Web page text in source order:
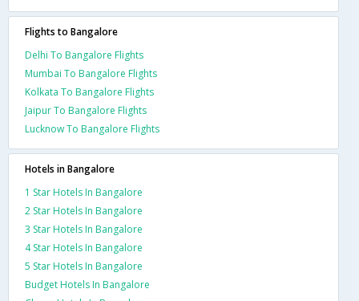
Flights to Bangalore
Delhi To Bangalore Flights
Mumbai To Bangalore Flights
Kolkata To Bangalore Flights
Jaipur To Bangalore Flights
Lucknow To Bangalore Flights
Hotels in Bangalore
1 Star Hotels In Bangalore
2 Star Hotels In Bangalore
3 Star Hotels In Bangalore
4 Star Hotels In Bangalore
5 Star Hotels In Bangalore
Budget Hotels In Bangalore